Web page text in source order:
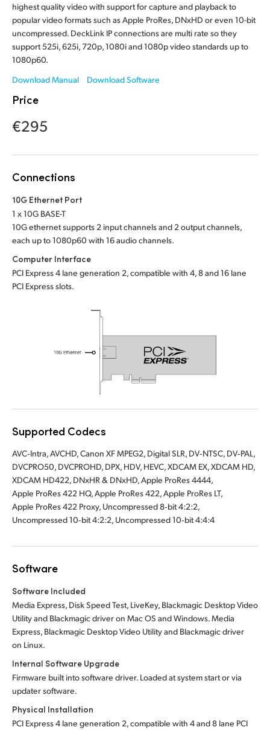
Japan
Mexico
Poland
Singapore
South Africa
Chinese Taipei
Ukraine
United Kingdom
United States
highest quality video with support for capture and playback to
popular video formats such as Apple ProRes, DNxHD or even 10-bit
uncompressed. DeckLink IP connections are multi rate so they
support 525i, 625i, 720p, 1080i and 1080p video standards up to
1080p60.
Download Manual
Download Software
Price
€295
Connections
10G Ethernet Port
1 x 10G BASE-T
10G ethernet supports 2 input channels and 2 output channels,
each up to 1080p60 with 16 audio channels.
Computer Interface
PCI Express 4 lane generation 2, compatible with 4, 8 and 16 lane
PCI Express slots.
Supported Codecs
AVC‑Intra, AVCHD, Canon XF MPEG2, Digital SLR, DV‑NTSC, DV‑PAL,
DVCPRO50, DVCPROHD, DPX, HDV, HEVC, XDCAM EX, XDCAM HD,
XDCAM HD422, DNxHR & DNxHD, Apple ProRes 4444,
Apple ProRes 422 HQ, Apple ProRes 422, Apple ProRes LT,
Apple ProRes 422 Proxy, Uncompressed 8‑bit 4:2:2,
Uncompressed 10‑bit 4:2:2, Uncompressed 10‑bit 4:4:4
Software
Software Included
Media Express, Disk Speed Test, LiveKey, Blackmagic Desktop Video
Utility and Blackmagic driver on Mac OS and Windows. Media
Express, Blackmagic Desktop Video Utility and Blackmagic driver
on Linux.
Internal Software Upgrade
Firmware built into software driver. Loaded at system start or via
updater software.
Physical Installation
PCI Express 4 lane generation 2, compatible with 4 and 8 lane PCI